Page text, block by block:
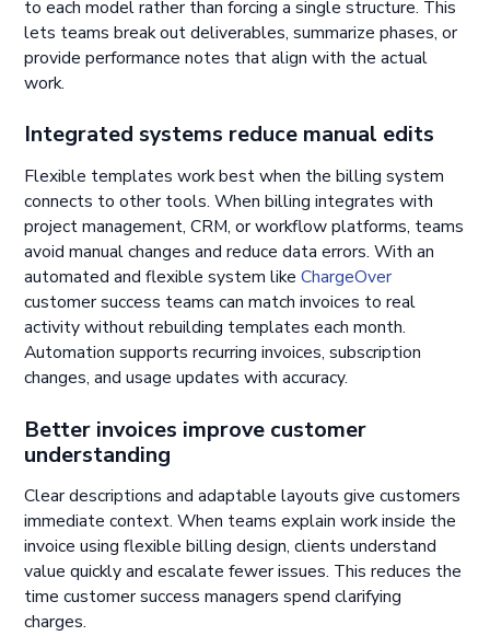
to each model rather than forcing a single structure. This
lets teams break out deliverables, summarize phases, or
provide performance notes that align with the actual
work.
Integrated systems reduce manual edits
Flexible templates work best when the billing system
connects to other tools. When billing integrates with
project management, CRM, or workflow platforms, teams
avoid manual changes and reduce data errors. With an
automated and flexible system like ChargeOver
customer success teams can match invoices to real
activity without rebuilding templates each month.
Automation supports recurring invoices, subscription
changes, and usage updates with accuracy.
Better invoices improve customer
understanding
Clear descriptions and adaptable layouts give customers
immediate context. When teams explain work inside the
invoice using flexible billing design, clients understand
value quickly and escalate fewer issues. This reduces the
time customer success managers spend clarifying
charges.